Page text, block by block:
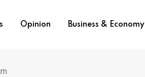
Opinion Business & Economy